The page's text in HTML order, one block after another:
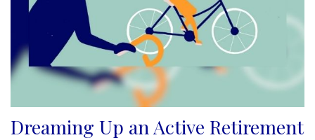
Dreaming Up an Active Retirement